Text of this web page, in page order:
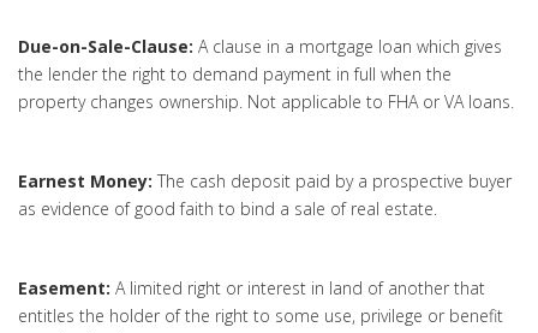
Due-on-Sale-Clause: A clause in a mortgage loan which gives
the lender the right to demand payment in full when the
property changes ownership. Not applicable to FHA or VA loans.
Earnest Money: The cash deposit paid by a prospective buyer
as evidence of good faith to bind a sale of real estate.
Easement: A limited right or interest in land of another that
entitles the holder of the right to some use, privilege or benefit